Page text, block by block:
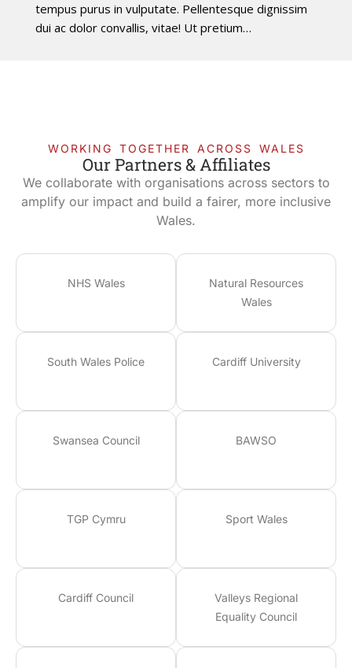
tempus purus in vulputate. Pellentesque dignissim
dui ac dolor convallis, vitae! Ut pretium…
WORKING TOGETHER ACROSS WALES
Our Partners & Affiliates
We collaborate with organisations across sectors to
amplify our impact and build a fairer, more inclusive
Wales.
NHS Wales
Natural Resources
Wales
South Wales Police Cardiff University
Swansea Council BAWSO
TGP Cymru Sport Wales
Cardiff Council
Valleys Regional
Equality Council